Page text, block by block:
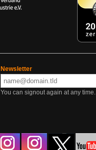
Newsletter
You can signout again at any time.